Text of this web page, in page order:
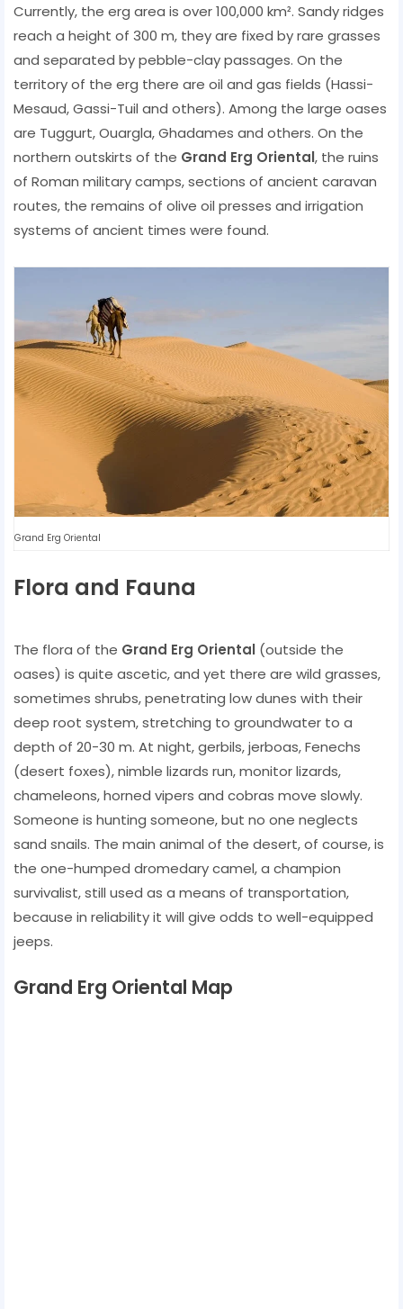
Currently, the erg area is over 100,000 km². Sandy ridges
reach a height of 300 m, they are fixed by rare grasses
and separated by pebble-clay passages. On the
territory of the erg there are oil and gas fields (Hassi-
Mesaud, Gassi-Tuil and others). Among the large oases
are Tuggurt, Ouargla, Ghadames and others. On the
northern outskirts of the Grand Erg Oriental, the ruins
of Roman military camps, sections of ancient caravan
routes, the remains of olive oil presses and irrigation
systems of ancient times were found.
Grand Erg Oriental
Flora and Fauna
The flora of the Grand Erg Oriental (outside the
oases) is quite ascetic, and yet there are wild grasses,
sometimes shrubs, penetrating low dunes with their
deep root system, stretching to groundwater to a
depth of 20-30 m. At night, gerbils, jerboas, Fenechs
(desert foxes), nimble lizards run, monitor lizards,
chameleons, horned vipers and cobras move slowly.
Someone is hunting someone, but no one neglects
sand snails. The main animal of the desert, of course, is
the one-humped dromedary camel, a champion
survivalist, still used as a means of transportation,
because in reliability it will give odds to well-equipped
jeeps.
Grand Erg Oriental Map